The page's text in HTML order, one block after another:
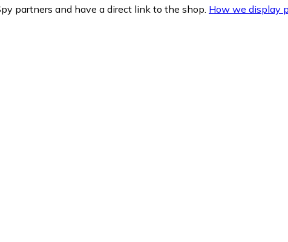
partners and have a direct link to the shop. How we display